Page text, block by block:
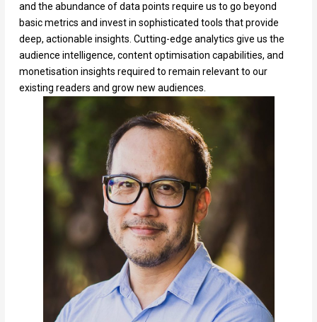
and the abundance of data points require us to go beyond
basic metrics and invest in sophisticated tools that provide
deep, actionable insights. Cutting-edge analytics give us the
audience intelligence, content optimisation capabilities, and
monetisation insights required to remain relevant to our
existing readers and grow new audiences.